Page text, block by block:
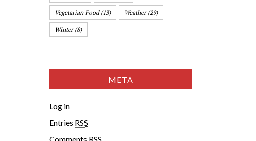
Vegetarian Food(13) Weather(29)
Winter(8)
META
Log in
Entries RSS